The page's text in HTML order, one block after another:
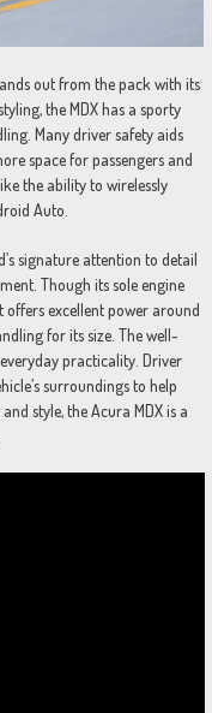
out from the pack with its
the MDX has a sporty
Many driver safety aids
space for passengers and
the ability to wirelessly
Auto.
signature attention to detail
Though its sole engine
offers excellent power around
for its size. The well-
practicality. Driver
surroundings to help
style, the Acura MDX is a